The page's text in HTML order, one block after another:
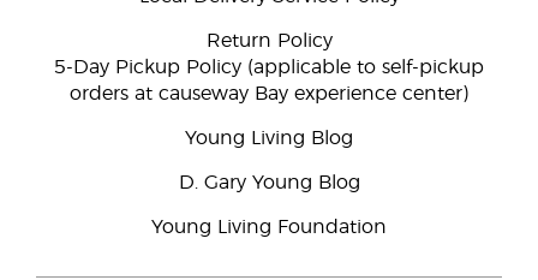
Return Policy
5-Day Pickup Policy (applicable to self-pickup
orders at causeway Bay experience center)
Young Living Blog
D. Gary Young Blog
Young Living Foundation